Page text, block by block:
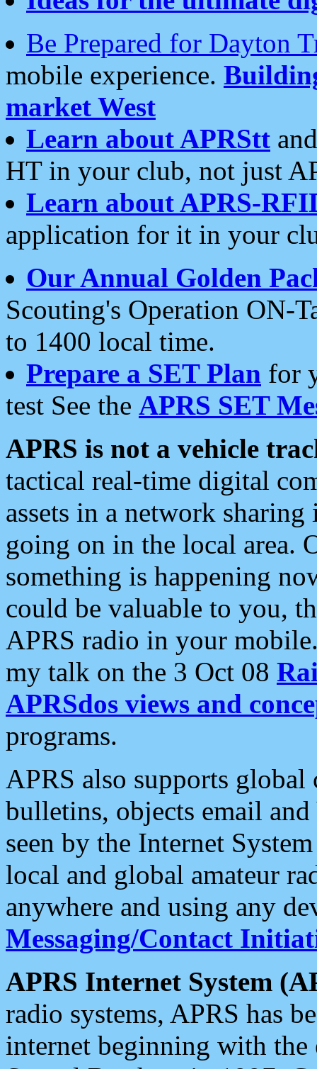
Be Prepared for Dayton
mobile experience.
market West
Learn about APRStt
HT in your club, not just
Learn about APRS-
application for it in your
Our Annual Golden
Scouting's Operation ON-
to 1400 local time.
Prepare a SET Plan for
test See the APRS SET
APRS is not a vehicle
tactical real-time digital
assets in a network
going on in the local area.
something is happening
could be valuable to you,
APRS radio in your
my talk on the 3 Oct 08
APRSdos views and
programs.
APRS also supports
bulletins, objects email and
seen by the Internet
local and global amateur
anywhere and using any
Messaging/Contact
APRS Internet System
radio systems, APRS has
internet beginning with the